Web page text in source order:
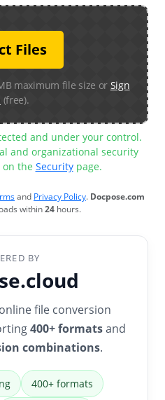
Files
maximum file size or Sign
(free).
and under your control.
and organizational security
on the Securitypage.
and Privacy Policy. Docpose.com
within24 hours.
BY
file conversion
400+ formatsand
combinations.
400+ formats